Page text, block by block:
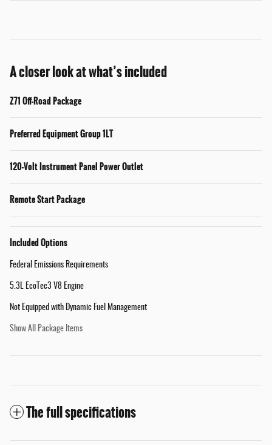
A closer look at what’s included
Z71 Off-Road Package
Preferred Equipment Group 1LT
120-Volt Instrument Panel Power Outlet
Remote Start Package
Included Options
Federal Emissions Requirements
5.3L EcoTec3 V8 Engine
Not Equipped with Dynamic Fuel Management
Show All Package Items
The full specifications